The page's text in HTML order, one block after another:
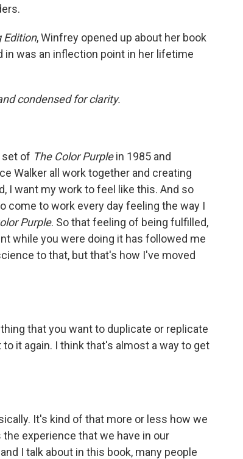
Edition, Winfrey opened up about her book
was an inflection point in her lifetime
condensed for clarity.
set of The Color Purplein 1985 and
Walker all work together and creating
I want my work to feel like this. And so
come to work every day feeling the way I
Purple. So that feeling of being fulfilled,
while you were doing it has followed me
to that, but that's how I've moved
that you want to duplicate or replicate
it again. I think that's almost a way to get
It's kind of that more or less how we
experience that we have in our
I talk about in this book, many people